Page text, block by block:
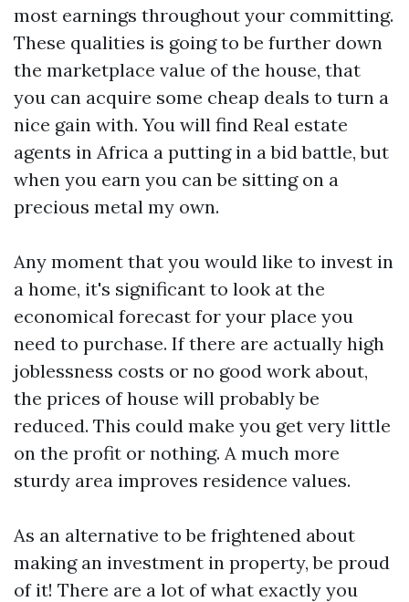
most earnings throughout your committing.
These qualities is going to be further down
the marketplace value of the house, that
you can acquire some cheap deals to turn a
nice gain with. You will find Real estate
agents in Africa a putting in a bid battle, but
when you earn you can be sitting on a
precious metal my own.
Any moment that you would like to invest in
a home, it's significant to look at the
economical forecast for your place you
need to purchase. If there are actually high
joblessness costs or no good work about,
the prices of house will probably be
reduced. This could make you get very little
on the profit or nothing. A much more
sturdy area improves residence values.
As an alternative to be frightened about
making an investment in property, be proud
of it! There are a lot of what exactly you